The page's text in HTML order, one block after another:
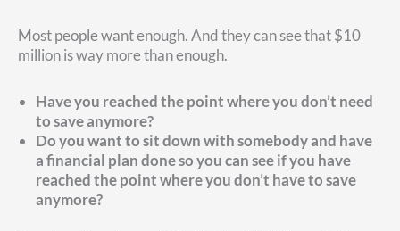
Most people want enough. And they can see that $10
million is way more than enough.
Have you reached the point where you don’t need
to save anymore?
Do you want to sit down with somebody and have
a financial plan done so you can see if you have
reached the point where you don’t have to save
anymore?